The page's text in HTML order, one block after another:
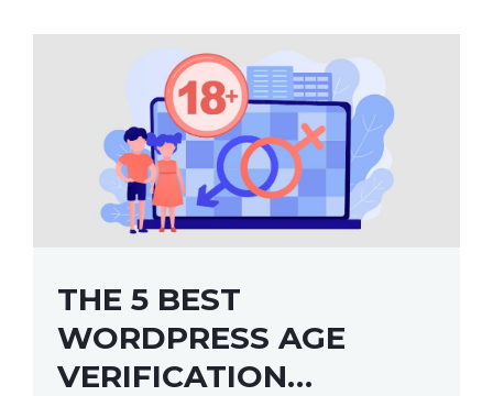
THE 5 BEST
WORDPRESS AGE
VERIFICATION